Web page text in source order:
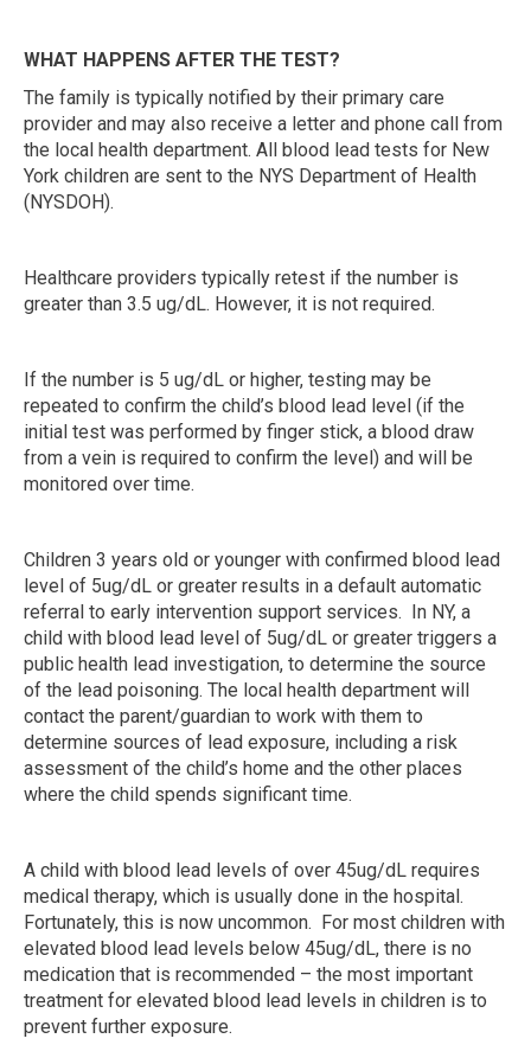
WHAT HAPPENS AFTER THE TEST?
The family is typically notified by their primary care
provider and may also receive a letter and phone call from
the local health department. All blood lead tests for New
York children are sent to the NYS Department of Health
(NYSDOH).
Healthcare providers typically retest if the number is
greater than 3.5 ug/dL. However, it is not required.
If the number is 5 ug/dL or higher, testing may be
repeated to confirm the child’s blood lead level (if the
initial test was performed by finger stick, a blood draw
from a vein is required to confirm the level) and will be
monitored over time.
Children 3 years old or younger with confirmed blood lead
level of 5ug/dL or greater results in a default automatic
referral to early intervention support services. In NY, a
child with blood lead level of 5ug/dL or greater triggers a
public health lead investigation, to determine the source
of the lead poisoning. The local health department will
contact the parent/guardian to work with them to
determine sources of lead exposure, including a risk
assessment of the child’s home and the other places
where the child spends significant time.
A child with blood lead levels of over 45ug/dL requires
medical therapy, which is usually done in the hospital.
Fortunately, this is now uncommon. For most children with
elevated blood lead levels below 45ug/dL, there is no
medication that is recommended – the most important
treatment for elevated blood lead levels in children is to
prevent further exposure.